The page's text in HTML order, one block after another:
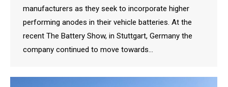
manufacturers as they seek to incorporate higher
performing anodes in their vehicle batteries. At the
recent The Battery Show, in Stuttgart, Germany the
company continued to move towards…